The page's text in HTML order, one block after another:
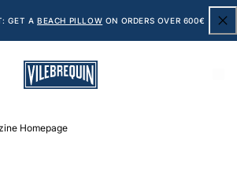
GET A BEACH PILLOW ON ORDERS OVER 600€
Homepage